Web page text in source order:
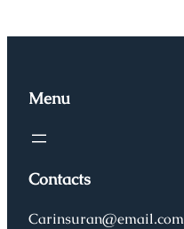
Menu
Contacts
Carinsuran@email.com